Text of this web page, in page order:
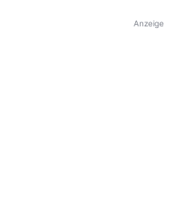
Anzeige